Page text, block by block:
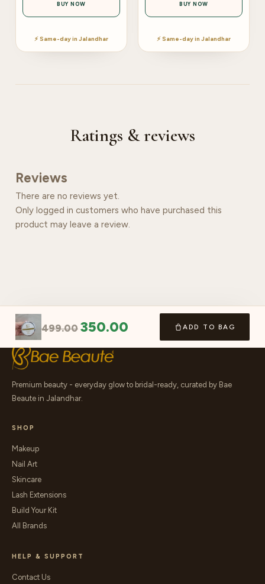
BUY NOW
⚡ Same-day in Jalandhar
BUY NOW
⚡ Same-day in Jalandhar
Ratings & reviews
Reviews
There are no reviews yet.
Only logged in customers who have purchased this
product may leave a review.
499.00 350.00 ADD TO BAG
Premium beauty - everyday glow to bridal-ready, curated by Bae
Beaute in Jalandhar.
SHOP
Makeup
Nail Art
Skincare
Lash Extensions
Build Your Kit
All Brands
HELP & SUPPORT
Contact Us